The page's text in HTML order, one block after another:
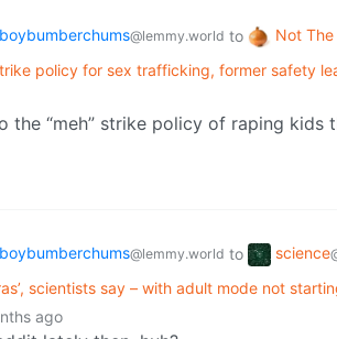
@lemmy.world to Not The
policy for sex trafficking, former safety
the “meh” strike policy of raping kids
@lemmy.world to science
scientists say – with adult mode not
ago